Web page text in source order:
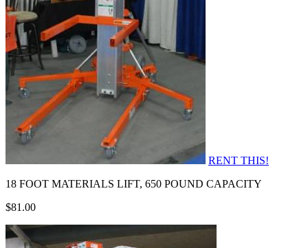
RENT THIS!
18 FOOT MATERIALS LIFT, 650 POUND CAPACITY
$81.00